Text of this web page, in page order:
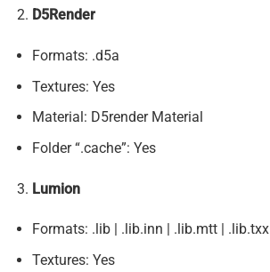
D5Render
Formats: .d5a
Textures: Yes
Material: D5render Material
Folder “.cache”: Yes
Lumion
Formats: .lib | .lib.inn | .lib.mtt | .lib.txx
Textures: Yes